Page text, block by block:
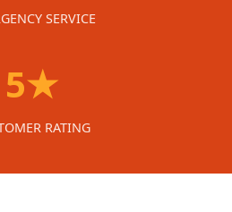
SERVICE
5★
RATING